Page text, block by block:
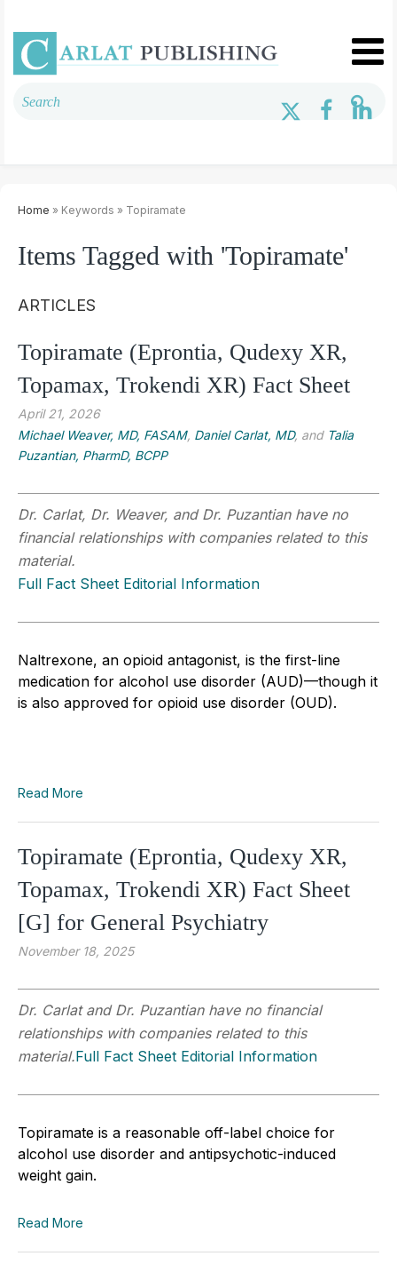
Home » Keywords » Topiramate
Items Tagged with 'Topiramate'
ARTICLES
Topiramate (Eprontia, Qudexy XR,
Topamax, Trokendi XR) Fact Sheet
April 21, 2026
Michael Weaver, MD, FASAM, Daniel Carlat, MD, and Talia
Puzantian, PharmD, BCPP
Dr. Carlat, Dr. Weaver, and Dr. Puzantian have no
financial relationships with companies related to this
material.
Full Fact Sheet Editorial Information
Naltrexone, an opioid antagonist, is the first-line
medication for alcohol use disorder (AUD)—though it
is also approved for opioid use disorder (OUD).
Read More
Topiramate (Eprontia, Qudexy XR,
Topamax, Trokendi XR) Fact Sheet
[G] for General Psychiatry
November 18, 2025
Dr. Carlat and Dr. Puzantian have no financial
relationships with companies related to this
material.Full Fact Sheet Editorial Information
Topiramate is a reasonable off-label choice for
alcohol use disorder and antipsychotic-induced
weight gain.
Read More